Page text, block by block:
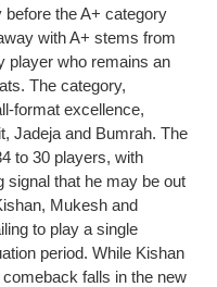
the A+ category
with A+ stems from
player who remains an
The category,
format excellence,
Jadeja and Bumrah. The
to 30 players, with
signal that he may be out
Mukesh and
to play a single
period. While Kishan
falls in the new